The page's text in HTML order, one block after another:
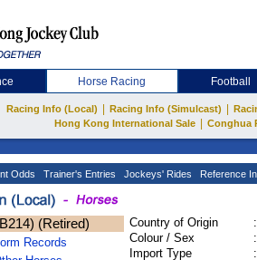
Horse Racing Football
Racing Info (Local) Racing Info (Simulcast)
Hong Kong International Sale
Conghua
Odds Trainer's Entries Jockeys' Rides Reference
(Retired)
Records
Country of Origin
:
Colour / Sex
:
Import Type
: